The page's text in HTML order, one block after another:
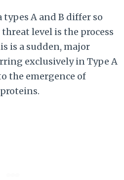
A and B differ so
level is the process
is a sudden, major
exclusively in Type A
the emergence of